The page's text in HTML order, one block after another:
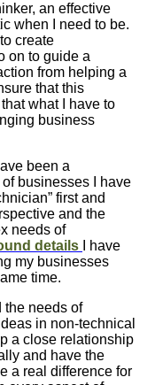
an effective
when I need to be.
create
on to guide a
from helping a
that this
what I have to
business
been a
businesses I have
first and
and the
needs of
details
I have
my businesses
time.
the needs of
in non-technical
a close relationship
and have the
a real difference for